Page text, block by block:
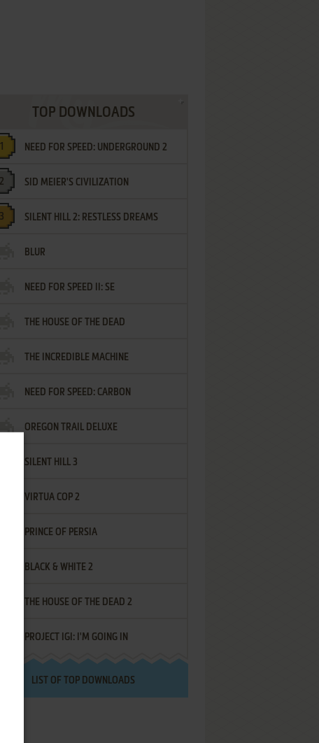
TOP DOWNLOADS
NEED FOR SPEED: UNDERGROUND 2
SID MEIER'S CIVILIZATION
SILENT HILL 2: RESTLESS DREAMS
BLUR
NEED FOR SPEED II: SE
THE HOUSE OF THE DEAD
THE INCREDIBLE MACHINE
NEED FOR SPEED: CARBON
OREGON TRAIL DELUXE
SILENT HILL 3
VIRTUA COP 2
PRINCE OF PERSIA
BLACK & WHITE 2
THE HOUSE OF THE DEAD 2
PROJECT IGI: I'M GOING IN
LIST OF TOP DOWNLOADS